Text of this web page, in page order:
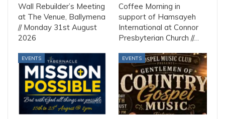
Wall Rebuilder’s Meeting
at The Venue, Ballymena
// Monday 31st August
2026
Coffee Morning in
support of Hamsayeh
International at Connor
Presbyterian Church //…
EVENTS EVENTS